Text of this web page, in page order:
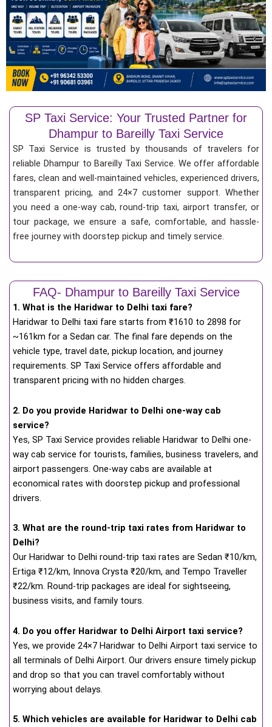
SP Taxi Service: Your Trusted Partner for
Dhampur to Bareilly Taxi Service
SP Taxi Service is trusted by thousands of travelers for
reliable Dhampur to Bareilly Taxi Service. We offer affordable
fares, clean and well-maintained vehicles, experienced drivers,
transparent pricing, and 24×7 customer support. Whether
you need a one-way cab, round-trip taxi, airport transfer, or
tour package, we ensure a safe, comfortable, and hassle-
free journey with doorstep pickup and timely service.
FAQ- Dhampur to Bareilly Taxi Service
1. What is the Haridwar to Delhi taxi fare?
Haridwar to Delhi taxi fare starts from ₹1610 to 2898 for
~161km for a Sedan car. The final fare depends on the
vehicle type, travel date, pickup location, and journey
requirements. SP Taxi Service offers affordable and
transparent pricing with no hidden charges.
2. Do you provide Haridwar to Delhi one-way cab
service?
Yes, SP Taxi Service provides reliable Haridwar to Delhi one-
way cab service for tourists, families, business travelers, and
airport passengers. One-way cabs are available at
economical rates with doorstep pickup and professional
drivers.
3. What are the round-trip taxi rates from Haridwar to
Delhi?
Our Haridwar to Delhi round-trip taxi rates are Sedan ₹10/km,
Ertiga ₹12/km, Innova Crysta ₹20/km, and Tempo Traveller
₹22/km. Round-trip packages are ideal for sightseeing,
business visits, and family tours.
4. Do you offer Haridwar to Delhi Airport taxi service?
Yes, we provide 24×7 Haridwar to Delhi Airport taxi service to
all terminals of Delhi Airport. Our drivers ensure timely pickup
and drop so that you can travel comfortably without
worrying about delays.
5. Which vehicles are available for Haridwar to Delhi cab